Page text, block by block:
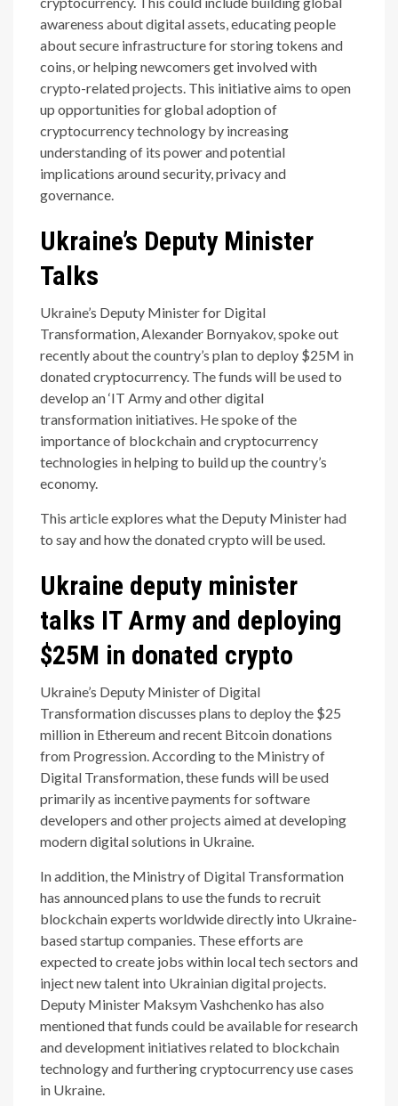
awareness about digital assets, educating people
about secure infrastructure for storing tokens and
coins, or helping newcomers get involved with
crypto-related projects. This initiative aims to open
up opportunities for global adoption of
cryptocurrency technology by increasing
understanding of its power and potential
implications around security, privacy and
governance.
Ukraine’s Deputy Minister
Talks
Ukraine’s Deputy Minister for Digital
Transformation, Alexander Bornyakov, spoke out
recently about the country’s plan to deploy $25M in
donated cryptocurrency. The funds will be used to
develop an ‘IT Army and other digital
transformation initiatives. He spoke of the
importance of blockchain and cryptocurrency
technologies in helping to build up the country’s
economy.
This article explores what the Deputy Minister had
to say and how the donated crypto will be used.
Ukraine deputy minister
talks IT Army and deploying
$25M in donated crypto
Ukraine’s Deputy Minister of Digital
Transformation discusses plans to deploy the $25
million in Ethereum and recent Bitcoin donations
from Progression. According to the Ministry of
Digital Transformation, these funds will be used
primarily as incentive payments for software
developers and other projects aimed at developing
modern digital solutions in Ukraine.
In addition, the Ministry of Digital Transformation
has announced plans to use the funds to recruit
blockchain experts worldwide directly into Ukraine-
based startup companies. These efforts are
expected to create jobs within local tech sectors and
inject new talent into Ukrainian digital projects.
Deputy Minister Maksym Vashchenko has also
mentioned that funds could be available for research
and development initiatives related to blockchain
technology and furthering cryptocurrency use cases
in Ukraine.